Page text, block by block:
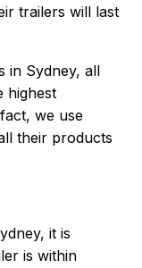
trailers will last
in Sydney, all
highest
we use
their products
it is
is within